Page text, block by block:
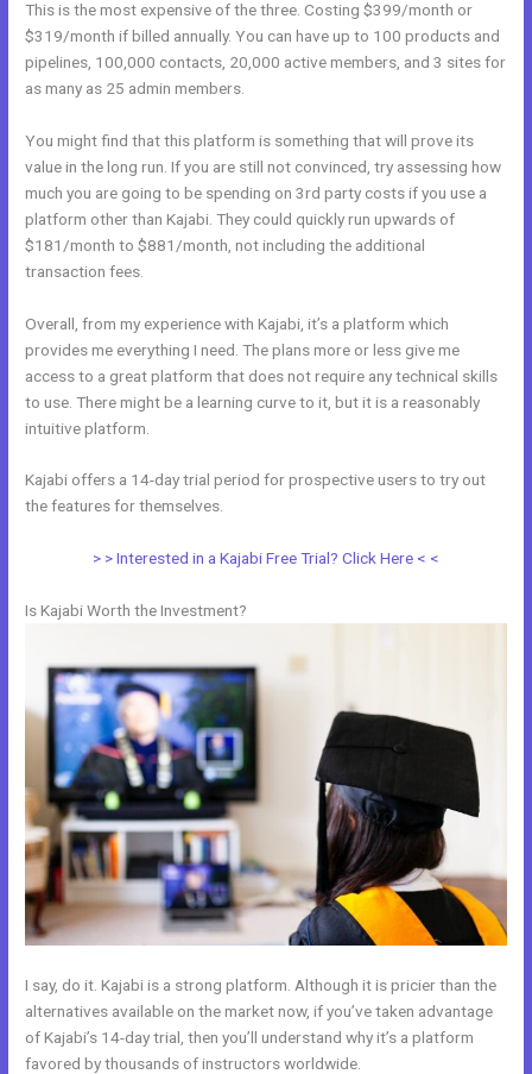
This is the most expensive of the three. Costing $399/month or
$319/month if billed annually. You can have up to 100 products and
pipelines, 100,000 contacts, 20,000 active members, and 3 sites for
as many as 25 admin members.
You might find that this platform is something that will prove its
value in the long run. If you are still not convinced, try assessing how
much you are going to be spending on 3rd party costs if you use a
platform other than Kajabi. They could quickly run upwards of
$181/month to $881/month, not including the additional
transaction fees.
Overall, from my experience with Kajabi, it’s a platform which
provides me everything I need. The plans more or less give me
access to a great platform that does not require any technical skills
to use. There might be a learning curve to it, but it is a reasonably
intuitive platform.
Kajabi offers a 14-day trial period for prospective users to try out
the features for themselves.
> > Interested in a Kajabi Free Trial? Click Here < <
Is Kajabi Worth the Investment?
I say, do it. Kajabi is a strong platform. Although it is pricier than the
alternatives available on the market now, if you’ve taken advantage
of Kajabi’s 14-day trial, then you’ll understand why it’s a platform
favored by thousands of instructors worldwide.